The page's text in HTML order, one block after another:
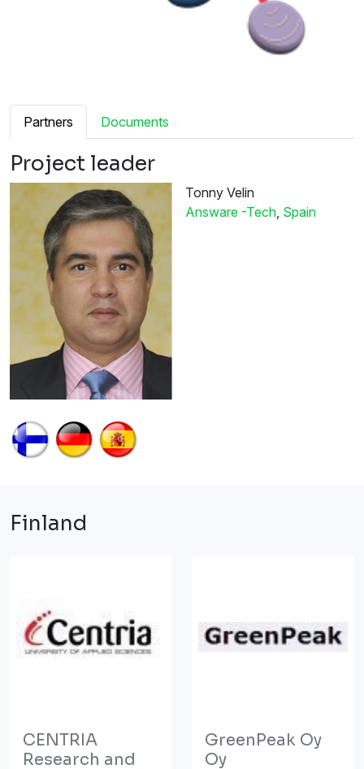
Partners Documents
Project leader
Tonny Velin
Answare -Tech, Spain
Finland
CENTRIA
Research and
GreenPeak Oy
Oy